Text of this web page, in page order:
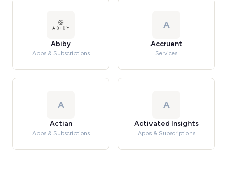
Abiby
Apps & Subscriptions
A
Accruent
Services
A
Actian
Apps & Subscriptions
A
Activated Insights
Apps & Subscriptions